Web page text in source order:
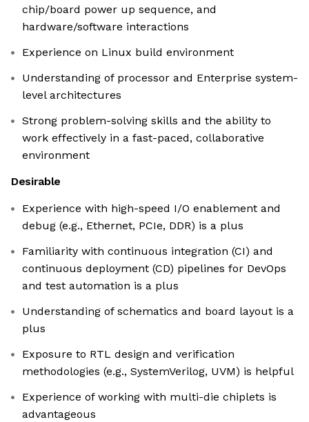
chip/board power up sequence, and
hardware/software interactions
Experience on Linux build environment
Understanding of processor and Enterprise system-
level architectures
Strong problem-solving skills and the ability to
work effectively in a fast-paced, collaborative
environment
Desirable
Experience with high-speed I/O enablement and
debug (e.g., Ethernet, PCIe, DDR) is a plus
Familiarity with continuous integration (CI) and
continuous deployment (CD) pipelines for DevOps
and test automation is a plus
Understanding of schematics and board layout is a
plus
Exposure to RTL design and verification
methodologies (e.g., SystemVerilog, UVM) is helpful
Experience of working with multi-die chiplets is
advantageous